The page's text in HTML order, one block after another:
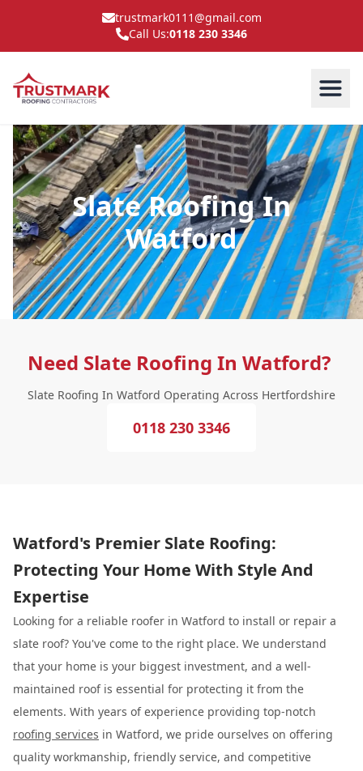
trustmark0111@gmail.com
Call Us:0118 230 3346
Slate Roofing In
Watford
Need Slate Roofing In Watford?
Slate Roofing In Watford Operating Across Hertfordshire
0118 230 3346
Watford's Premier Slate Roofing:
Protecting Your Home With Style And
Expertise
Looking for a reliable roofer in Watford to install or repair a
slate roof? You've come to the right place. We understand
that your home is your biggest investment, and a well-
maintained roof is essential for protecting it from the
elements. With years of experience providing top-notch
roofing services in Watford, we pride ourselves on offering
quality workmanship, friendly service, and competitive